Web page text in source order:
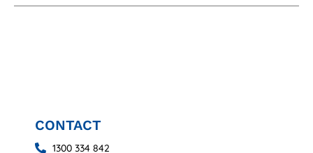
CONTACT
1300 334 842